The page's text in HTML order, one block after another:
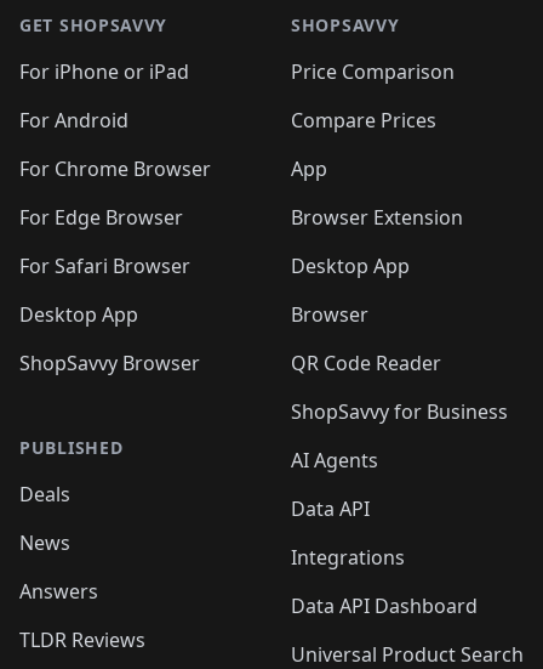
GET SHOPSAVVY
For iPhone or iPad
For Android
For Chrome Browser
For Edge Browser
For Safari Browser
Desktop App
ShopSavvy Browser
PUBLISHED
Deals
News
Answers
TLDR Reviews
SHOPSAVVY
Price Comparison
Compare Prices
App
Browser Extension
Desktop App
Browser
QR Code Reader
ShopSavvy for Business
AI Agents
Data API
Integrations
Data API Dashboard
Universal Product Search